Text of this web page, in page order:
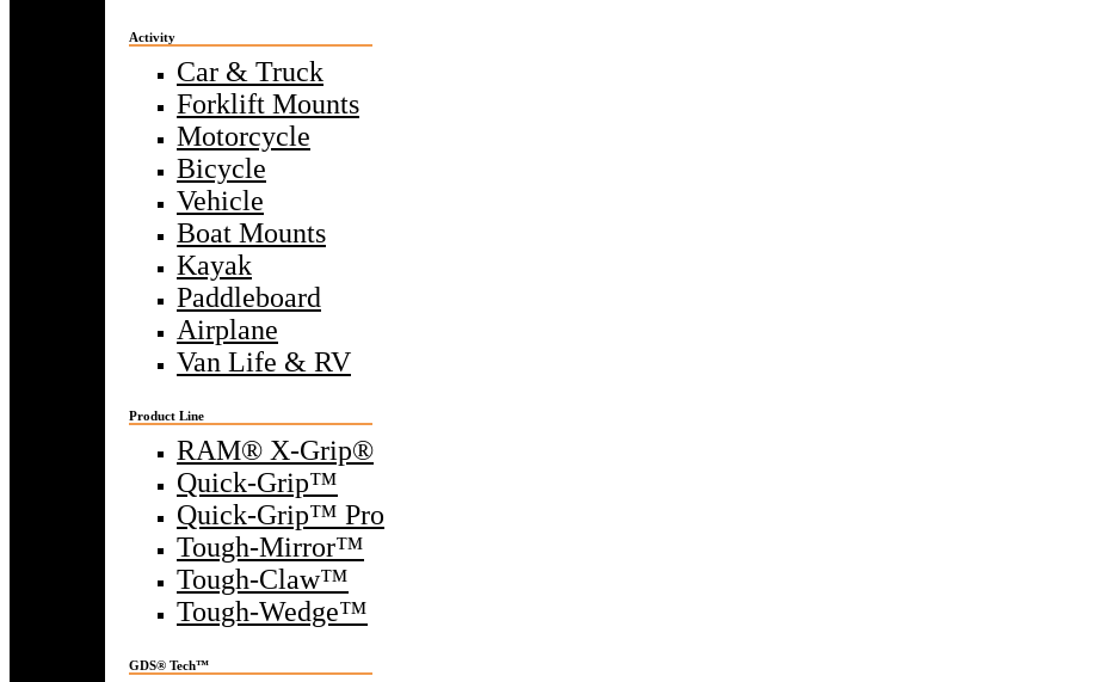
Activity
Car & Truck
Forklift Mounts
Motorcycle
Bicycle
Vehicle
Boat Mounts
Kayak
Paddleboard
Airplane
Van Life & RV
Product Line
RAM® X-Grip®
Quick-Grip™
Quick-Grip™ Pro
Tough-Mirror™
Tough-Claw™
Tough-Wedge™
GDS® Tech™